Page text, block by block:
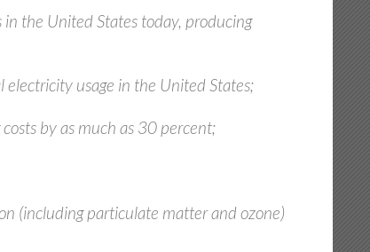
in the United States today, producing
usage in the United States;
by as much as 30 percent;
(including particulate matter and ozone)